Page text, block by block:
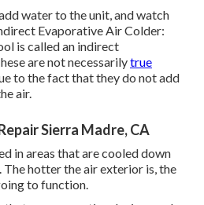
water to the unit, and watch
Evaporative Air Colder:
is called an indirect
are not necessarilytrue
to the fact that they do not add
air.
Sierra Madre, CA
in areas that are cooled down
hotter the air exterior is, the
to function.